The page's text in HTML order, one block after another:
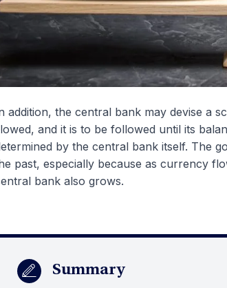
addition, the central bank may devise a
and it is to be followed until its
by the central bank itself. The
past, especially because as currency
bank also grows.
Summary